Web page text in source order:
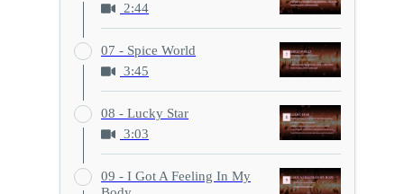
2:44
07 - Spice World
3:45
08 - Lucky Star
3:03
09 - I Got A Feeling In My